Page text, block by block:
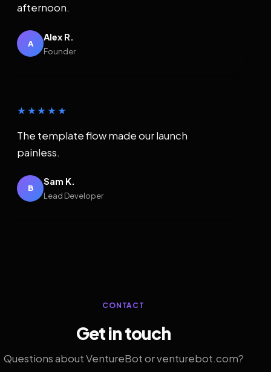
afternoon.
A
Alex R.
Founder
★★★★★
The template flow made our launch
painless.
B
Sam K.
Lead Developer
CONTACT
Get in touch
Questions about VentureBot or venturebot.com?